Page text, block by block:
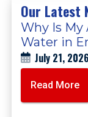
Our Latest
Why Is
Water in
July 21, 2026
Read More